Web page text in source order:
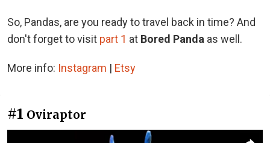
So, Pandas, are you ready to travel back in time? And
don't forget to visit part 1 at Bored Panda as well.
More info: Instagram | Etsy
#1 Oviraptor